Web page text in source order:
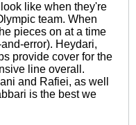
like when they're
team. When
pieces on at a time
error). Heydari,
provide cover for the
line overall.
and Rafiei, as well
is the best we